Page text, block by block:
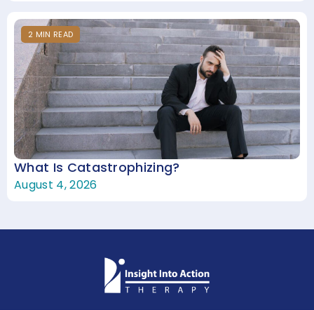
2 MIN READ
What Is Catastrophizing?
August 4, 2026